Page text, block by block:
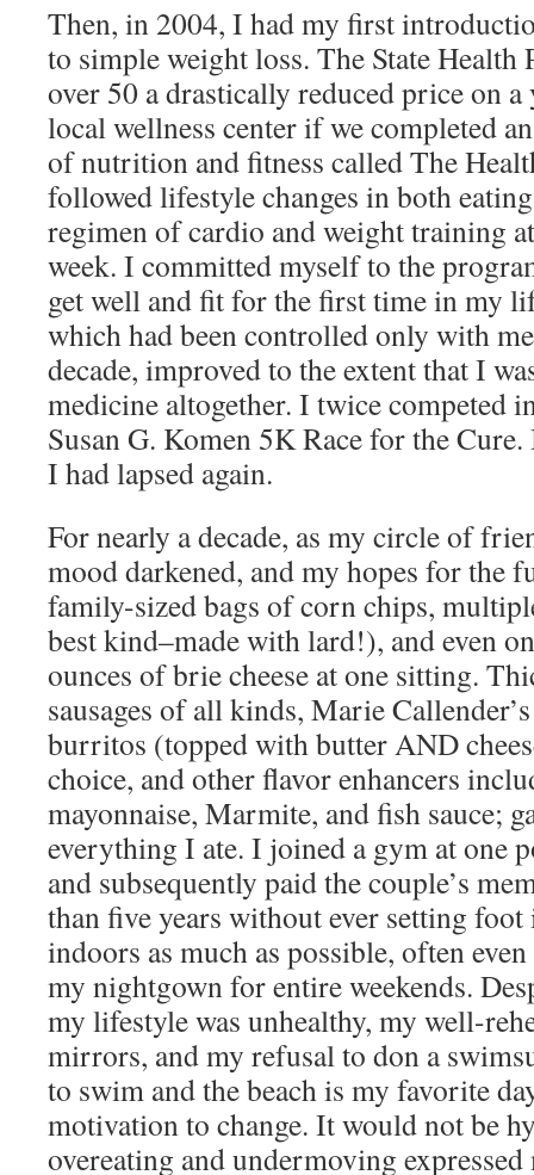
Then, in 2004, I had my first
to simple weight loss. The State Health
over 50 a drastically reduced price on a
local wellness center if we completed
of nutrition and fitness called The
followed lifestyle changes in both
regimen of cardio and weight training
week. I committed myself to the
get well and fit for the first time in my
which had been controlled only with
decade, improved to the extent that I
medicine altogether. I twice competed
Susan G. Komen 5K Race for the
I had lapsed again.
For nearly a decade, as my circle of
mood darkened, and my hopes for the
family-sized bags of corn chips,
best kind–made with lard!), and even
ounces of brie cheese at one sitting.
sausages of all kinds, Marie
burritos (topped with butter AND
choice, and other flavor enhancers
mayonnaise, Marmite, and fish sauce;
everything I ate. I joined a gym at one
and subsequently paid the couple’s
than five years without ever setting foot
indoors as much as possible, often
my nightgown for entire weekends.
my lifestyle was unhealthy, my well-
mirrors, and my refusal to don a
to swim and the beach is my favorite
motivation to change. It would not be
overeating and undermoving